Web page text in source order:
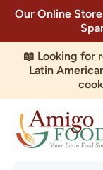
Skip to content
Our Online
📖 Looking for
Latin